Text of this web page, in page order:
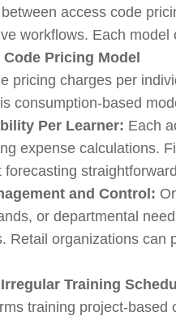
access code
workflows. Each
Code Pricing Model
pricing charges per
consumption-based
Per Learner: Each
expense calculations.
forecasting
and Control:
or departmental
Retail organizations can
Training
training project-